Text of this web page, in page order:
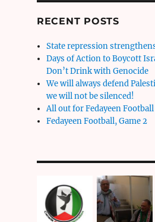
RECENT POSTS
State repression
Days of Action to Boycott
Don’t Drink with Genocide
We will always defend
we will not be silenced!
All out for Fedayeen Football
Fedayeen Football, Game 2